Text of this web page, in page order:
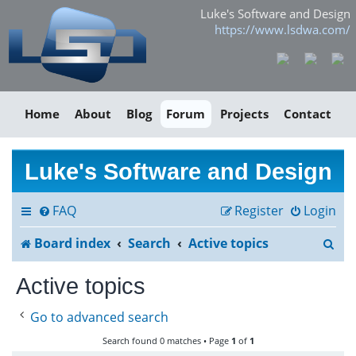
Luke's Software and Design
https://www.lsdwa.com/
Home About Blog Forum Projects Contact
Luke's Software and Design
FAQ Login
Register
Board index
Search Active topics
Active topics
Go to advanced search
Search found 0 matches • Page 1 of 1